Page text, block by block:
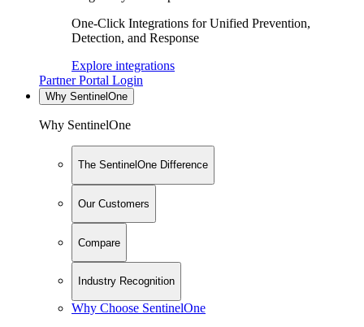
One-Click Integrations for Unified Prevention,
Detection, and Response
Explore integrations
Partner Portal Login
Why SentinelOne
Why SentinelOne
The SentinelOne Difference
Our Customers
Compare
Industry Recognition
Why Choose SentinelOne